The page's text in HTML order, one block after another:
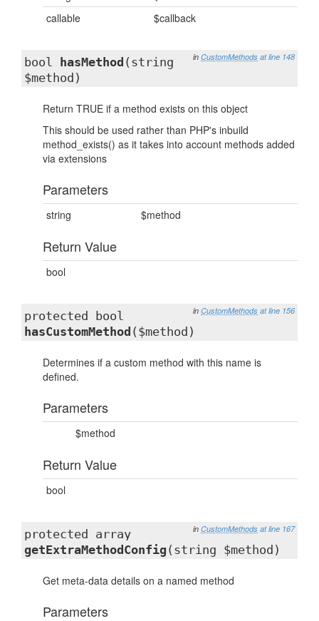
callable
$callback
in CustomMethods at line 148
bool hasMethod (string
$method)
Return TRUE if a method exists on this object
This should be used rather than PHP's inbuild
method_exists() as it takes into account methods added
via extensions
Parameters
string $method
Return Value
bool
in CustomMethods at line 156
protected bool
hasCustomMethod ($method)
Determines if a custom method with this name is
defined.
Parameters
$method
Return Value
bool
in CustomMethods at line 167
protected array
getExtraMethodConfig (string $method)
Get meta-data details on a named method
Parameters